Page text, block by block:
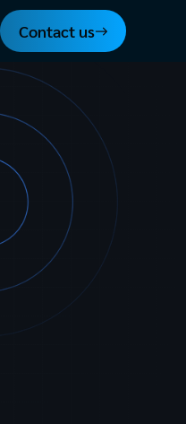
Contact us